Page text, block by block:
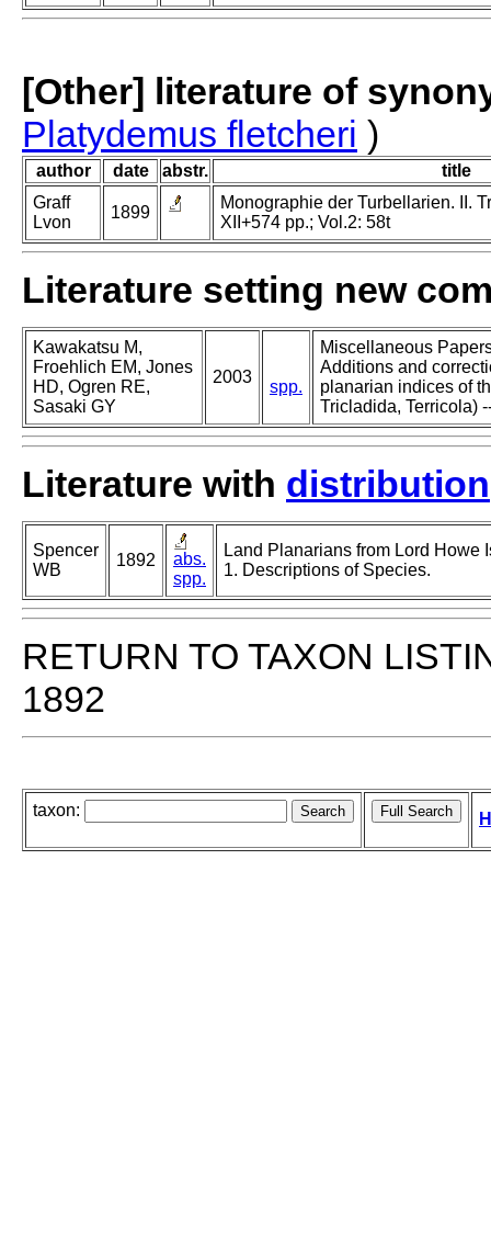
[Other] literature of
Platydemus fletcheri )
author date abstr.
title
Graff
Lvon
1899
Monographie der Turbellarien. II.
XII+574 pp.; Vol.2: 58t
Literature setting new
Kawakatsu M,
Froehlich EM, Jones
HD, Ogren RE,
Sasaki GY
2003
spp.
Miscellaneous
Additions and
planarian indices of
Tricladida, Terricola)
Literature with distribution
Spencer
WB
1892
abs.
spp.
Land Planarians from Lord Howe
1. Descriptions of Species.
RETURN TO TAXON
1892
taxon: